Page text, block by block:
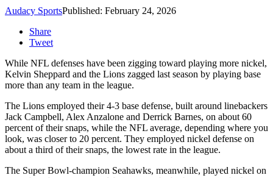
Audacy SportsPublished: February 24, 2026
Share
Tweet
While NFL defenses have been zigging toward playing more nickel,
Kelvin Sheppard and the Lions zagged last season by playing base
more than any team in the league.
The Lions employed their 4-3 base defense, built around linebackers
Jack Campbell, Alex Anzalone and Derrick Barnes, on about 60
percent of their snaps, while the NFL average, depending where you
look, was closer to 20 percent. They employed nickel defense on
about a third of their snaps, the lowest rate in the league.
The Super Bowl-champion Seahawks, meanwhile, played nickel on